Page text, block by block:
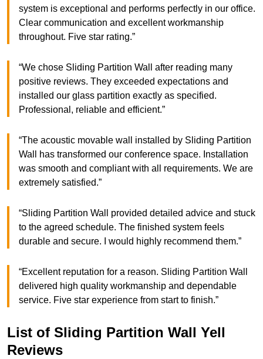
system is exceptional and performs perfectly in our office.
Clear communication and excellent workmanship
throughout. Five star rating.”
“We chose Sliding Partition Wall after reading many
positive reviews. They exceeded expectations and
installed our glass partition exactly as specified.
Professional, reliable and efficient.”
“The acoustic movable wall installed by Sliding Partition
Wall has transformed our conference space. Installation
was smooth and compliant with all requirements. We are
extremely satisfied.”
“Sliding Partition Wall provided detailed advice and stuck
to the agreed schedule. The finished system feels
durable and secure. I would highly recommend them.”
“Excellent reputation for a reason. Sliding Partition Wall
delivered high quality workmanship and dependable
service. Five star experience from start to finish.”
List of Sliding Partition Wall Yell
Reviews